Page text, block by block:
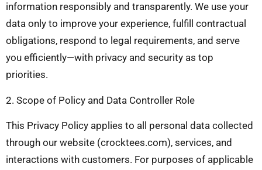
information responsibly and transparently. We use your
data only to improve your experience, fulfill contractual
obligations, respond to legal requirements, and serve
you efficiently—with privacy and security as top
priorities.
2. Scope of Policy and Data Controller Role
This Privacy Policy applies to all personal data collected
through our website (crocktees.com), services, and
interactions with customers. For purposes of applicable